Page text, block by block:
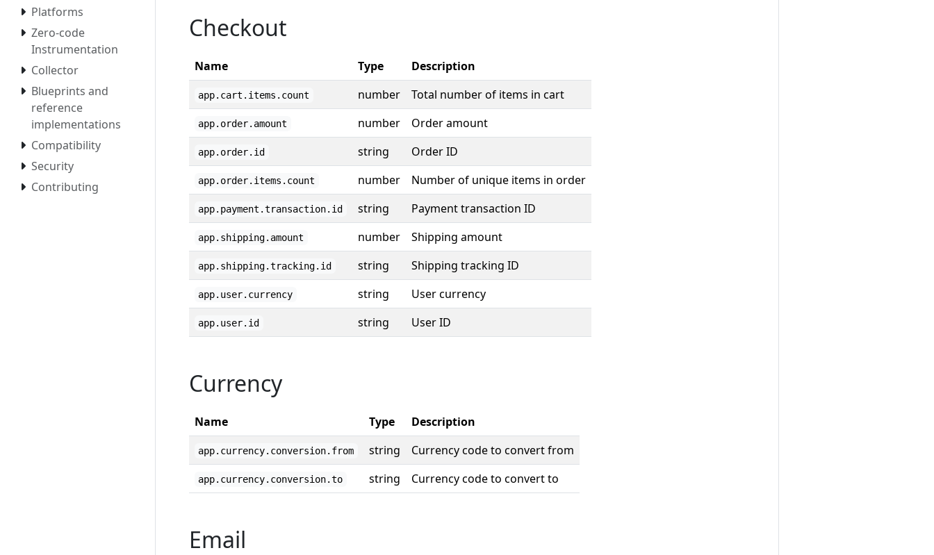
Platforms
Zero-code
Instrumentation
Collector
Blueprints and
reference
implementations
Compatibility
Security
Contributing
Checkout
Name Type Description
app.cart.items.count number Total number of items in cart
app.order.amount number Order amount
app.order.id string Order ID
app.order.items.count number Number of unique items in order
app.payment.transaction.id string Payment transaction ID
app.shipping.amount number Shipping amount
app.shipping.tracking.id string Shipping tracking ID
app.user.currency string User currency
app.user.id string User ID
Currency
Name Type Description
app.currency.conversion.from string Currency code to convert from
app.currency.conversion.to string Currency code to convert to
Email